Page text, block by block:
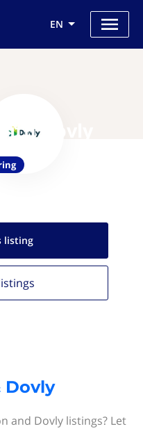
EN
Dovly
listing
Dovly
and Dovly listings? Let